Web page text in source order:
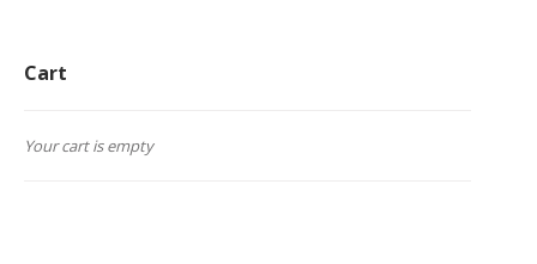
Cart
Your cart is empty